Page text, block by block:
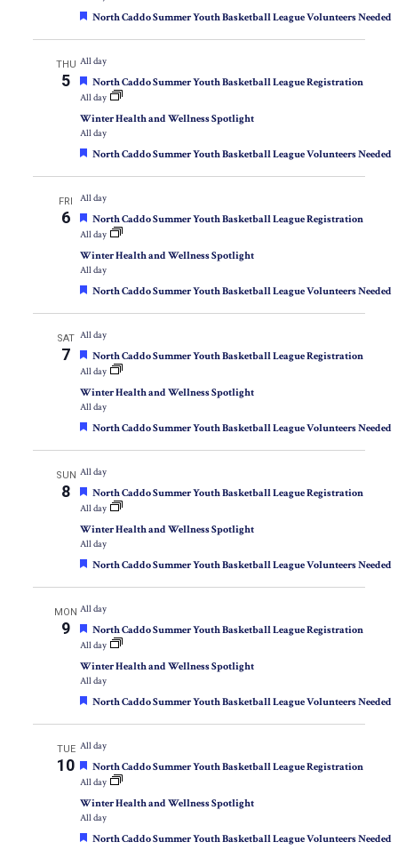
Featured
North Caddo Summer Youth Basketball League Volunteers Needed
THU
5
All day
Featured
North Caddo Summer Youth Basketball League Registration
All day
Winter Health and Wellness Spotlight
All day
Featured
North Caddo Summer Youth Basketball League Volunteers Needed
FRI
6
All day
Featured
North Caddo Summer Youth Basketball League Registration
All day
Winter Health and Wellness Spotlight
All day
Featured
North Caddo Summer Youth Basketball League Volunteers Needed
SAT
7
All day
Featured
North Caddo Summer Youth Basketball League Registration
All day
Winter Health and Wellness Spotlight
All day
Featured
North Caddo Summer Youth Basketball League Volunteers Needed
SUN
8
All day
Featured
North Caddo Summer Youth Basketball League Registration
All day
Winter Health and Wellness Spotlight
All day
Featured
North Caddo Summer Youth Basketball League Volunteers Needed
MON
9
All day
Featured
North Caddo Summer Youth Basketball League Registration
All day
Winter Health and Wellness Spotlight
All day
Featured
North Caddo Summer Youth Basketball League Volunteers Needed
TUE
10
All day
Featured
North Caddo Summer Youth Basketball League Registration
All day
Winter Health and Wellness Spotlight
All day
Featured
North Caddo Summer Youth Basketball League Volunteers Needed